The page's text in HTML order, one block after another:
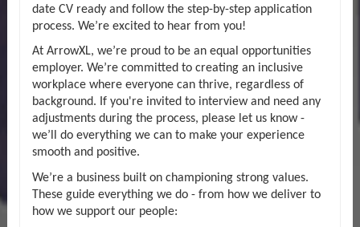
date CV ready and follow the step-by-step application
process. We’re excited to hear from you!
At ArrowXL, we’re proud to be an equal opportunities
employer. We’re committed to creating an inclusive
workplace where everyone can thrive, regardless of
background. If you're invited to interview and need any
adjustments during the process, please let us know -
we’ll do everything we can to make your experience
smooth and positive.
We’re a business built on championing strong values.
These guide everything we do - from how we deliver to
how we support our people: